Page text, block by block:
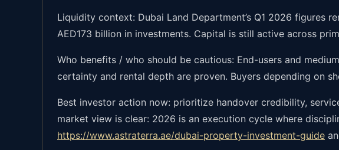
Liquidity context: Dubai Land Department’s Q1 2026 figures
AED173 billion in investments. Capital is still active across
Who benefits / who should be cautious: End-users and
certainty and rental depth are proven. Buyers depending on
Best investor action now: prioritize handover credibility,
market view is clear: 2026 is an execution cycle where
https://www.astraterra.ae/dubai-property-investment-guide